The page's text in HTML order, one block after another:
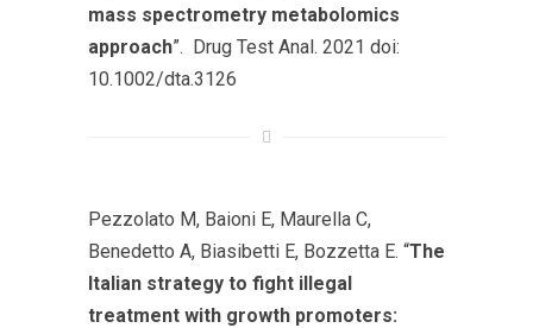
mass spectrometry metabolomics
approach”. Drug Test Anal. 2021 doi:
10.1002/dta.3126
Pezzolato M, Baioni E, Maurella C,
Benedetto A, Biasibetti E, Bozzetta E. “The
Italian strategy to fight illegal
treatment with growth promoters: